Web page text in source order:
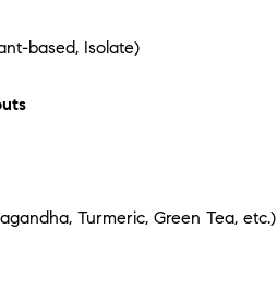
based, Isolate)
Turmeric, Green Tea, etc.)